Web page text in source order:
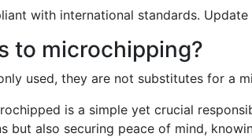
with international standards.
to microchipping?
used, they are not substitutes for a
is a simple yet crucial
but also securing peace of mind,